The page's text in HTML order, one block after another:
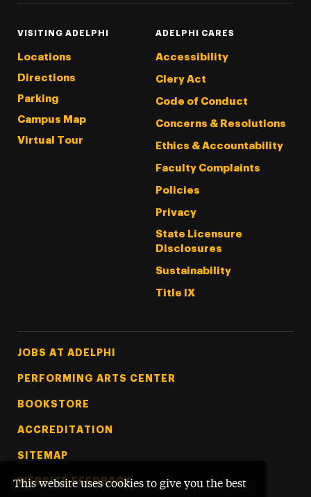
This website uses cookies to give you the best
VISITING ADELPHI
Locations
Directions
Parking
Campus Map
Virtual Tour
ADELPHI CARES
Accessibility
Clery Act
Code of Conduct
Concerns & Resolutions
Ethics & Accountability
Faculty Complaints
Policies
Privacy
State Licensure
Disclosures
Sustainability
Title IX
Footer Tertiary
JOBS AT ADELPHI
PERFORMING ARTS CENTER
BOOKSTORE
ACCREDITATION
SITEMAP
WEBSITE FEEDBACK